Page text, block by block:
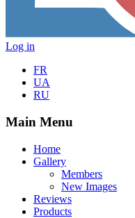
Log in
FR
UA
RU
Main Menu
Home
Gallery
Members
New Images
Reviews
Products